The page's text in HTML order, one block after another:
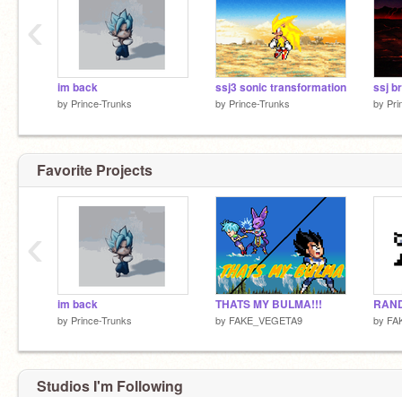
im back
by Prince-Trunks
ssj3 sonic transformation
by Prince-Trunks
ssj
by
‹
Favorite Projects
im back
by Prince-Trunks
THATS MY BULMA!!!
by FAKE_VEGETA9 by
‹
Studios I'm Following